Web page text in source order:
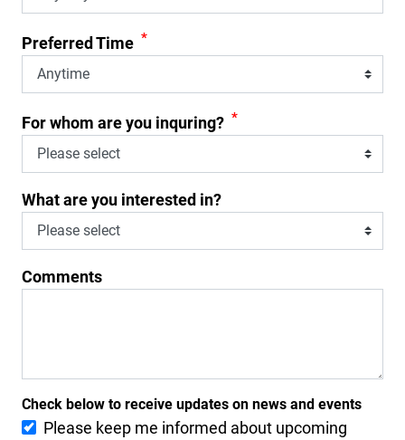
Preferred Time *
For whom are you inquring? *
What are you interested in?
Comments
Check below to receive updates on news and events
Please keep me informed about upcoming